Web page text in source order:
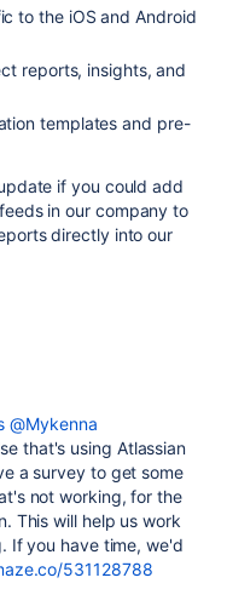
to the iOS and Android
reports, insights, and
templates and pre-
if you could add
in our company to
directly into our
@Mykenna
that's using Atlassian
a survey to get some
not working, for the
This will help us work
If you have time, we'd
531128788